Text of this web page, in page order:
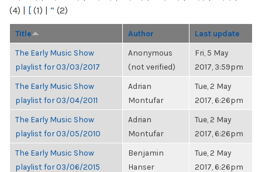
(4) | [ (1) | “ (2)
Title Author Last update
The Early Music Show
playlist for 03/03/2017
Anonymous
(not verified)
Fri, 5 May
2017, 3:59pm
The Early Music Show
playlist for 03/04/2011
Adrian
Montufar
Tue, 2 May
2017, 6:26pm
The Early Music Show
playlist for 03/05/2010
Adrian
Montufar
Tue, 2 May
2017, 6:26pm
The Early Music Show
playlist for 03/06/2015
Benjamin
Hanser
Tue, 2 May
2017, 6:26pm